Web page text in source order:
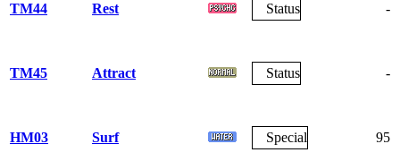
TM44 Rest Status -
TM45 Attract Status -
HM03 Surf Special 95